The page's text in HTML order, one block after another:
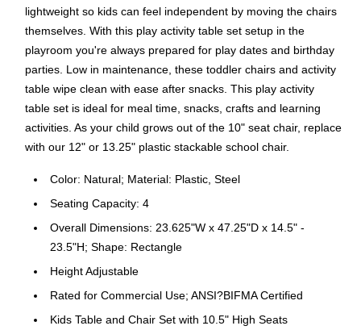
lightweight so kids can feel independent by moving the chairs
themselves. With this play activity table set setup in the
playroom you're always prepared for play dates and birthday
parties. Low in maintenance, these toddler chairs and activity
table wipe clean with ease after snacks. This play activity
table set is ideal for meal time, snacks, crafts and learning
activities. As your child grows out of the 10" seat chair, replace
with our 12" or 13.25" plastic stackable school chair.
Color: Natural; Material: Plastic, Steel
Seating Capacity: 4
Overall Dimensions: 23.625"W x 47.25"D x 14.5" -
23.5"H; Shape: Rectangle
Height Adjustable
Rated for Commercial Use; ANSI?BIFMA Certified
Kids Table and Chair Set with 10.5" High Seats